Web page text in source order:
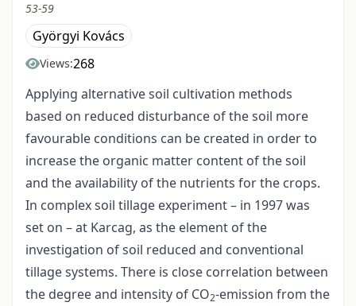
53-59
Györgyi Kovács
Views:268
Applying alternative soil cultivation methods
based on reduced disturbance of the soil more
favourable conditions can be created in order to
increase the organic matter content of the soil
and the availability of the nutrients for the crops.
In complex soil tillage experiment – in 1997 was
set on – at Karcag, as the element of the
investigation of soil reduced and conventional
tillage systems. There is close correlation between
the degree and intensity of CO2-emission from the